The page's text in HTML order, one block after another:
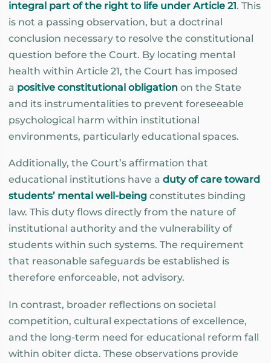
integral part of the right to life under Article 21. This
is not a passing observation, but a doctrinal
conclusion necessary to resolve the constitutional
question before the Court. By locating mental
health within Article 21, the Court has imposed
a positive constitutional obligation on the State
and its instrumentalities to prevent foreseeable
psychological harm within institutional
environments, particularly educational spaces.
Additionally, the Court’s affirmation that
educational institutions have a duty of care toward
students’ mental well-being constitutes binding
law. This duty flows directly from the nature of
institutional authority and the vulnerability of
students within such systems. The requirement
that reasonable safeguards be established is
therefore enforceable, not advisory.
In contrast, broader reflections on societal
competition, cultural expectations of excellence,
and the long-term need for educational reform fall
within obiter dicta. These observations provide